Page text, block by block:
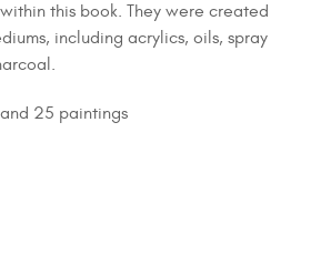
this book. They were created
including acrylics, oils, spray
25 paintings